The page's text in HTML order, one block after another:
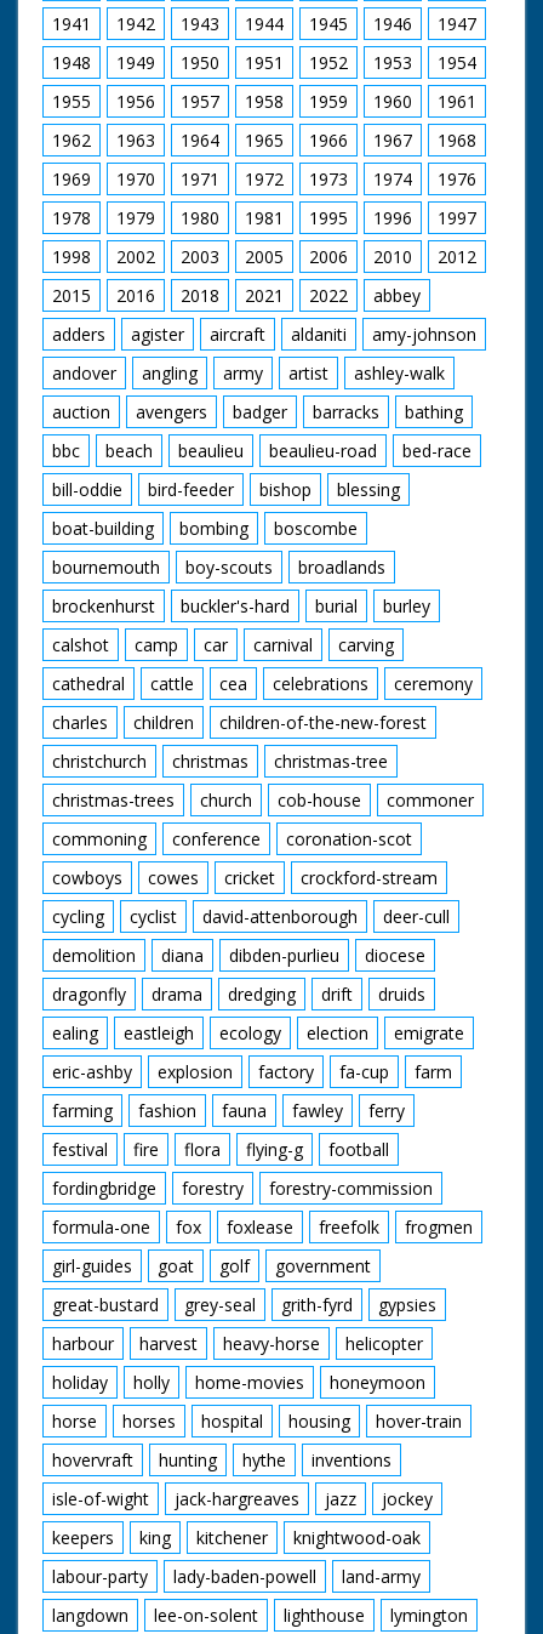
home." Low angle
shot of some ponies
in the wild. Was an
item in Eve's Film
Review issue number
633
cycling past crowds in
Hyde Park. GV of
London from Vauxhall
Bridge. LV Cyclists
cycling across
Vauxhall Bridge. GV
Cyclists along
Bromley High Street,
Kent. BV Rounding
bend. CU Two cyclists.
Travel Shot. Husband
and wife on tandem
with baby alongside.
CU Signpost to
Farnborough and
Hastings. CU No 2
Georges Blum in the
lead. LV And Pan,
Cyclists racing down
hill en route for
Hastings. CU Signpost
to Eastbourne. LV
Towards and pan No
2 racing through
Eastbourne. SV
Cyclists racing along
and being given
satchels of food. SV
Pan cyclists racing
along and being given
satchels of food. CU
Ian Steel in the lead
now, eating food and
passes food to cyclist
along side. CU Feed
on pedals. GV No 5
over the line and
cycles towards
camera. CU Gabriel
Audemard being
congratulated. Angle
shot. Crowds looking
down from balcony.
SV Gabriel Audemard
cycling along in front
wearing yellow jersey
and waving to
crowds. CU Gabriel
waving to crowds. LV
Cyclists passing
through Arundel
(castle in background)
CU Broken cycle on
pavement Pan up to
Edward Hawkins No 8
of the Irish team. SV
Pan, carrying broken
cycle to lorry. GV Pan
Cyclists crossing
Portsdown Hill with
Portsmouth in the
background. LV Pan.
Cyclists along country
road and over bridge
at Swaythling. SV Sign.
Welcome to the New
Forest. Angle shot.
Racing through the
New Forest. SV
Towards and Pan. No
18 David Bedwell
coming in to win at
Bournemouth. GV No
18 over the line. CU
Winner No 18
1941
1942 1943 1944 1945 1946
1947
1948
1949 1950 1951 1952 1953
1954
1955
1956 1957 1958 1959 1960
1961
1962
1963 1964 1965 1966 1967
1968
1969
1970 1971 1972 1973 1974
1976
1978
1979 1980 1981 1995 1996
1997
1998
2002 2003 2005 2006 2010
2012
2015
2016 2018 2021 2022
abbey
adders
agister aircraft aldaniti
amy-johnson
andover
angling army artist
ashley-walk
auction
avengers badger barracks
bathing
bbc
beach beaulieu beaulieu-road
bed-race
bill-oddie
bird-feeder bishop
blessing
boat-building
bombing
boscombe
bournemouth
boy-scouts
broadlands
brockenhurst
buckler's-hard burial
burley
calshot
camp car carnival
carving
cathedral
cattle cea celebrations
ceremony
charles
children
children-of-the-new-forest
christchurch
christmas
christmas-tree
christmas-trees
church cob-house
commoner
commoning
conference
coronation-scot
cowboys
cowes cricket
crockford-stream
cycling
cyclist david-attenborough
deer-cull
demolition
diana dibden-purlieu
diocese
dragonfly
drama dredging drift
druids
ealing
eastleigh ecology election
emigrate
eric-ashby
explosion factory fa-cup
farm
farming
fashion fauna fawley
ferry
festival
fire flora flying-g
football
fordingbridge
forestry
forestry-commission
formula-one
fox foxlease freefolk
frogmen
girl-guides
goat golf
government
great-bustard
grey-seal grith-fyrd
gypsies
harbour
harvest heavy-horse
helicopter
holiday
holly home-movies
honeymoon
horse
horses hospital housing
hover-train
hovervraft
hunting hythe
inventions
isle-of-wight
jack-hargreaves jazz
jockey
keepers
king kitchener
knightwood-oak
labour-party
lady-baden-powell
land-army
langdown
lee-on-solent lighthouse
lymington